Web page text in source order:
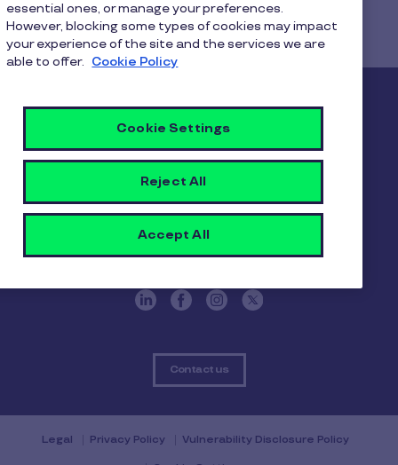
Home Faq home
How quickly can we see an increase in adoption?
Pluxee
About us Careers Sitemap
Gender pay report Become a Pluxee partner
Login
Contact us
Legal Privacy Policy Vulnerability Disclosure Policy
essential ones, or manage your preferences.
However, blocking some types of cookies may impact
your experience of the site and the services we are
able to offer. Cookie Policy
Cookie Settings
Reject All
Accept All